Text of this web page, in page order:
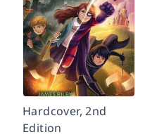
Hardcover, 2nd
Edition